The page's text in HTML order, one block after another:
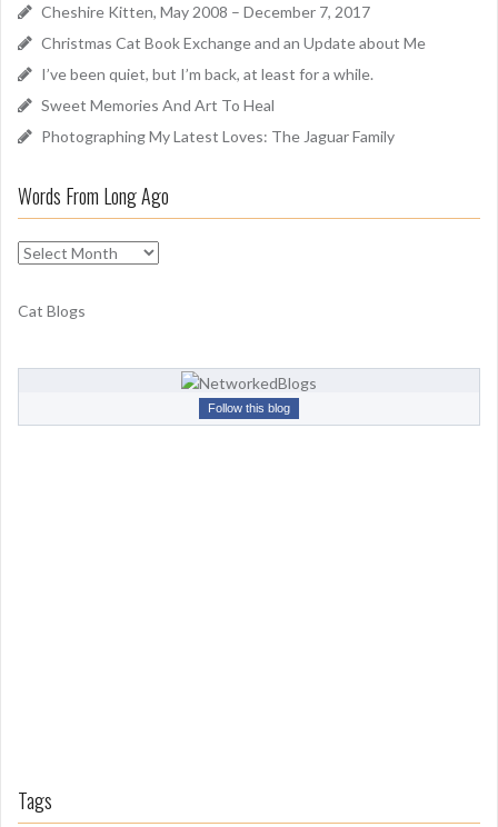
r
:
Cheshire Kitten, May 2008 – December 7, 2017
Christmas Cat Book Exchange and an Update about Me
I’ve been quiet, but I’m back, at least for a while.
Sweet Memories And Art To Heal
Photographing My Latest Loves: The Jaguar Family
Words From Long Ago
W
r
F
o
Cat Blogs
Follow this blog
Tags